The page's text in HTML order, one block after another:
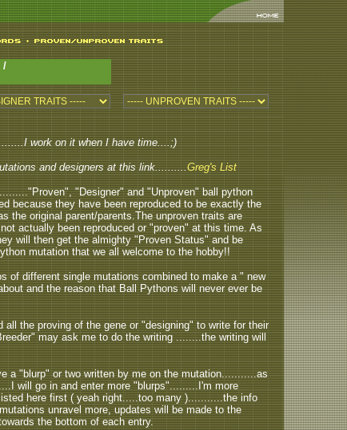
/
work on it when I have time....;)
and designers at this link..........Greg's List
"Designer" and "Unproven" ball python
because they have been reproduced to be exactly the
the original parent/parents.The unproven traits are
actually been reproduced or "proven" at this time. As
will then get the almighty "Proven Status" and be
mutation that we all welcome to the hobby!!
of different single mutations combined to make a " new
and the reason that Ball Pythons will never ever be
all the proving of the gene or "designing" to write for their
may ask me to do the writing ........the writing will
a "blurp" or two written by me on the mutation...........as
will go in and enter more "blurps".........I'm more
here first ( yeah right.....too many )...........the info
unravel more, updates will be made to the
the bottom of each entry.